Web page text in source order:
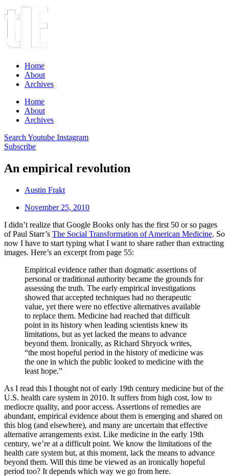
Home
About
Archives
Home
About
Archives
Search Youtube Instagram
Subscribe
An empirical revolution
Austin Frakt
November 25, 2010
I didn’t realize that Google Books only has the first 50 or so pages
of Paul Starr’s The Social Transformation of American Medicine. So
now I have to start typing what I want to share rather than extracting
images. Here’s an excerpt from page 55:
Empirical evidence rather than dogmatic assertions of
personal or traditional authority became the grounds for
assessing the truth. The early empirical investigations
showed that accepted techniques had no therapeutic
value, yet there were no effective alternatives available
to replace them. Medicine had reached that difficult
point in its history when leading scientists knew its
limitations, but as yet lacked the means to advance
beyond them. Ironically, as Richard Shryock writes,
“the most hopeful period in the history of medicine was
the one in which the public looked to medicine with the
least hope.”
As I read this I thought not of early 19th century medicine but of the
U.S. health care system in 2010. It suffers from high cost, low to
mediocre quality, and poor access. Assertions of remedies are
abundant, empirical evidence about them is emerging and shared on
this blog (and elsewhere), and many are uncertain that effective
alternative arrangements exist. Like medicine in the early 19th
century, we’re at a difficult point. We know the limitations of the
health care system but, at this moment, lack the means to advance
beyond them. Will this time be viewed as an ironically hopeful
period too? It depends which way we go from here.